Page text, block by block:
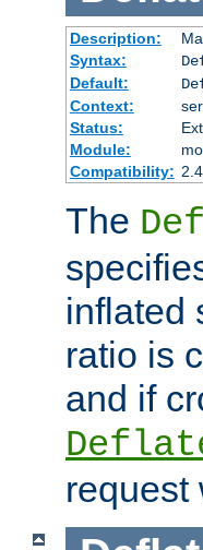
Description:
Syntax:
Default:
Context:
Status:
Module:
Compatibility:
The
inflated
ratio is
and if
request